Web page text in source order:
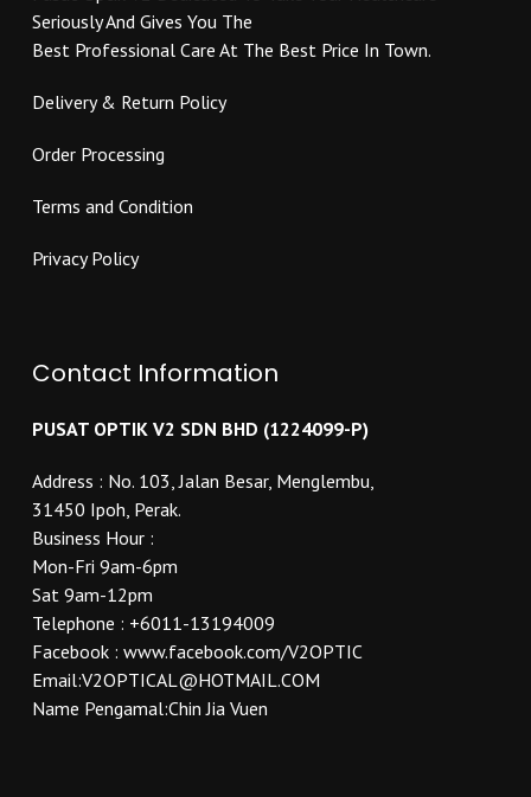
Seriously And Gives You The
Best Professional Care At The Best Price In Town.
Delivery & Return Policy
Order Processing
Terms and Condition
Privacy Policy
Contact Information
PUSAT OPTIK V2 SDN BHD (1224099-P)
Address : No. 103, Jalan Besar, Menglembu,
31450 Ipoh, Perak.
Business Hour :
Mon-Fri 9am-6pm
Sat 9am-12pm
Telephone : +6011-13194009
Facebook : www.facebook.com/V2OPTIC
Email:V2OPTICAL@HOTMAIL.COM
Name Pengamal:Chin Jia Vuen